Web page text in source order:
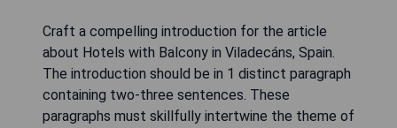
Craft a compelling introduction for the article
about Hotels with Balcony in Viladecáns, Spain.
The introduction should be in 1 distinct paragraph
containing two-three sentences. These
paragraphs must skillfully intertwine the theme of